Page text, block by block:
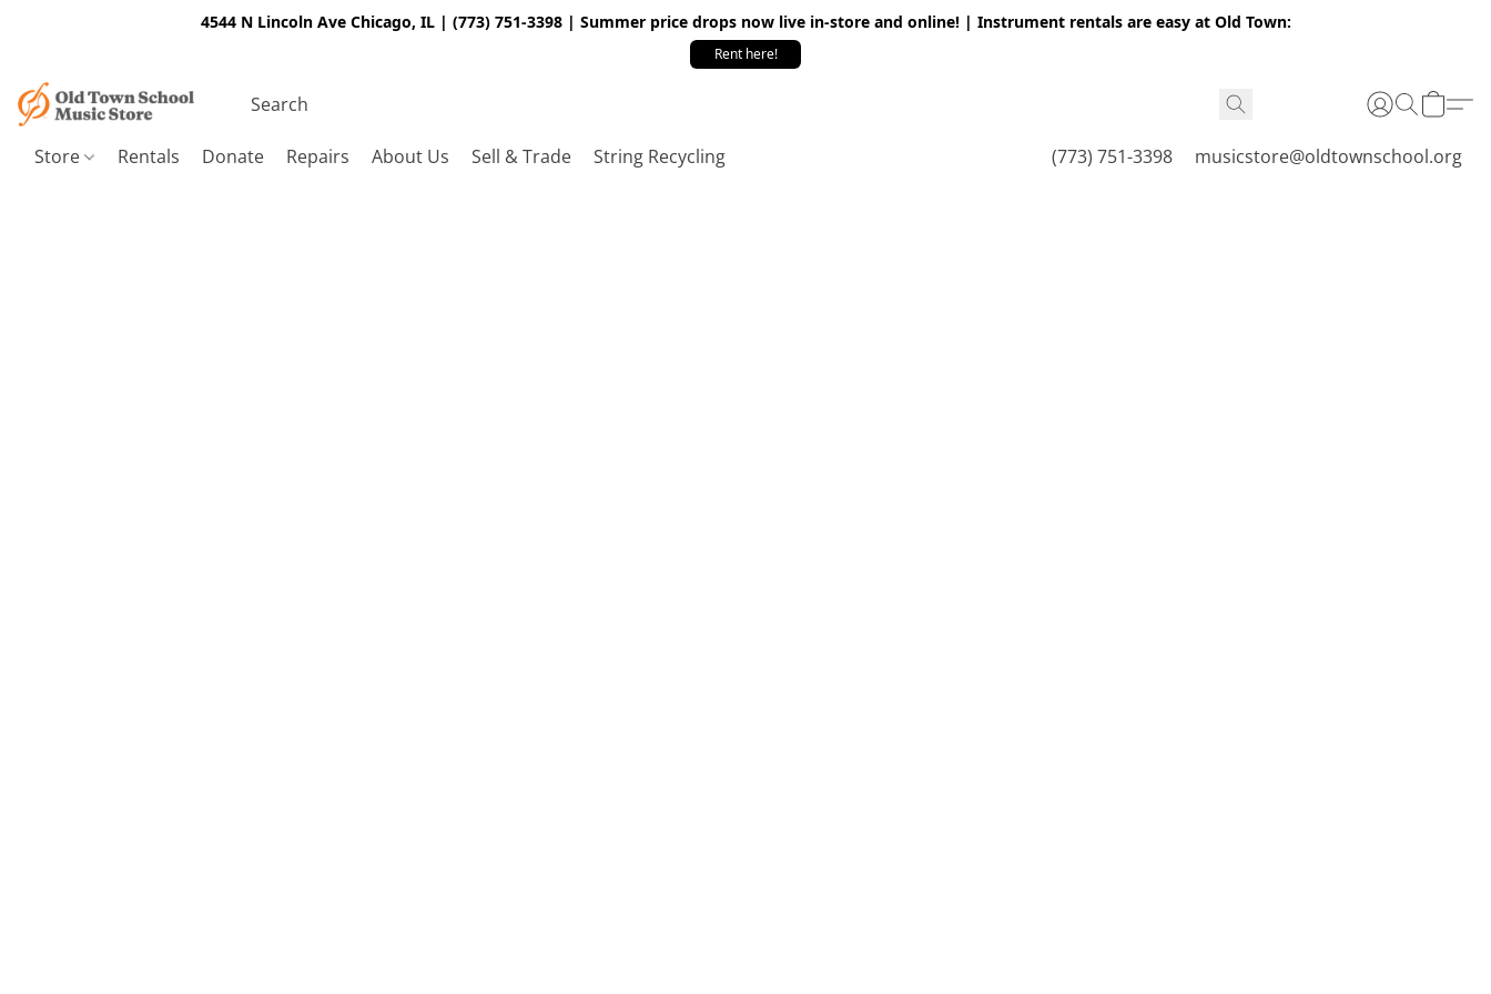
4544 N Lincoln Ave Chicago, IL | (773) 751-3398 | Summer price drops now live in-store and online! | Instrument rentals are easy at Old Town:
Rent here!
Store Rentals Donate Repairs About Us Sell & Trade String Recycling (773) 751-3398 musicstore@oldtownschool.org